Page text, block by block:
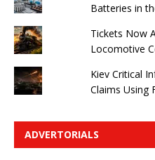
Batteries in
Tickets Now
Locomotive
Kiev Critical
Claims Using
ADVERTORIALS